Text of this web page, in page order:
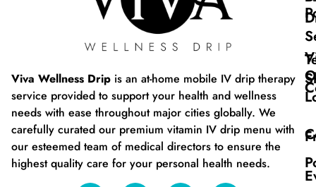
Viva Wellness Drip is an at-home mobile IV drip therapy
service provided to support your health and wellness
needs with ease throughout major cities globally. We
carefully curated our premium vitamin IV drip menu with
our esteemed team of medical directors to ensure the
highest quality care for your personal health needs.